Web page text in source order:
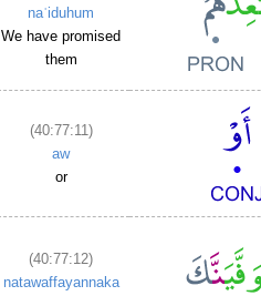
naʿiduhum
We have promised
them
(40:77:11)
aw
or
(40:77:12)
natawaffayannaka